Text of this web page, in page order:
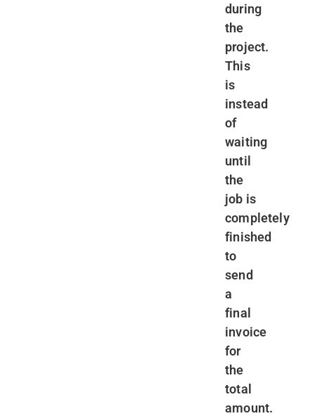
during
the
project.
This
is
instead
of
waiting
until
the
job is
completely
finished
to
send
a
final
invoice
for
the
total
amount.